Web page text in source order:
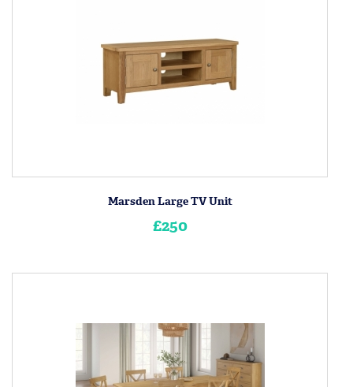
Marsden Large TV Unit
£250